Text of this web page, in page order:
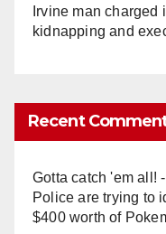
Irvine man
kidnapping and
Recent
Gotta catch 'em all!
Police are trying to
$400 worth of